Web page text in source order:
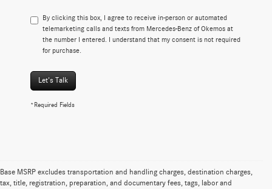
By clicking this box, I agree to receive in-person or automated
telemarketing calls and texts from Mercedes-Benz of Okemos at
the number I entered. I understand that my consent is not required
for purchase.
Let's Talk
*Required Fields
Base MSRP excludes transportation and handling charges, destination charges,
tax, title, registration, preparation, and documentary fees, tags, labor and